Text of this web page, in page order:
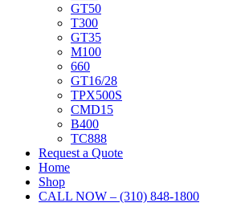
GT50
T300
GT35
M100
660
GT16/28
TPX500S
CMD15
B400
TC888
Request a Quote
Home
Shop
CALL NOW – (310) 848-1800